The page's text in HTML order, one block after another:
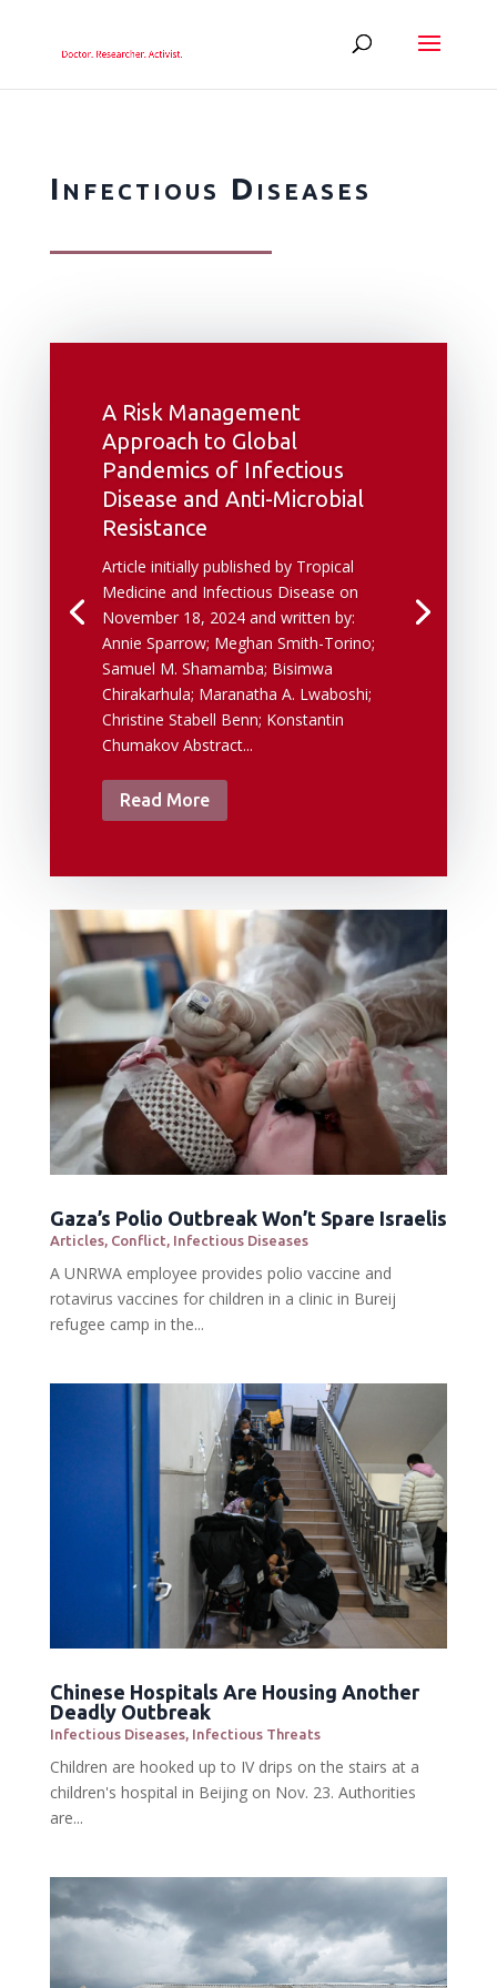
Infectious Diseases
A Risk Management
Approach to Global
Pandemics of Infectious
Disease and Anti-Microbial
Resistance
Article initially published by Tropical
Medicine and Infectious Disease on
November 18, 2024 and written by:
Annie Sparrow; Meghan Smith-Torino;
Samuel M. Shamamba; Bisimwa
Chirakarhula; Maranatha A. Lwaboshi;
Christine Stabell Benn; Konstantin
Chumakov Abstract...
Read More
Gaza’s Polio Outbreak Won’t Spare Israelis
Articles, Conflict, Infectious Diseases
A UNRWA employee provides polio vaccine and
rotavirus vaccines for children in a clinic in Bureij
refugee camp in the...
Chinese Hospitals Are Housing Another
Deadly Outbreak
Infectious Diseases, Infectious Threats
Children are hooked up to IV drips on the stairs at a
children's hospital in Beijing on Nov. 23. Authorities
are...